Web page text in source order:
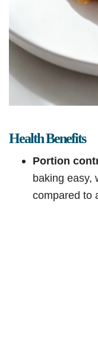
Health Benefits
Portion
baking easy,
compared to